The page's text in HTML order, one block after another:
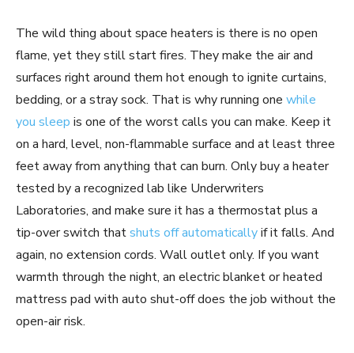
The wild thing about space heaters is there is no open
flame, yet they still start fires. They make the air and
surfaces right around them hot enough to ignite curtains,
bedding, or a stray sock. That is why running one while
you sleep is one of the worst calls you can make. Keep it
on a hard, level, non-flammable surface and at least three
feet away from anything that can burn. Only buy a heater
tested by a recognized lab like Underwriters
Laboratories, and make sure it has a thermostat plus a
tip-over switch thatshuts off automaticallyif it falls. And
again, no extension cords. Wall outlet only. If you want
warmth through the night, an electric blanket or heated
mattress pad with auto shut-off does the job without the
open-air risk.